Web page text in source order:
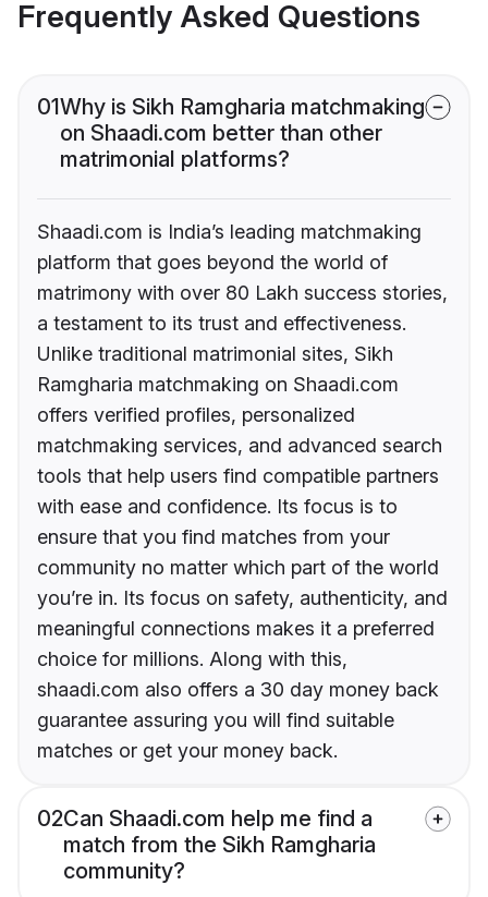
Frequently Asked Questions
01Why is Sikh Ramgharia matchmaking
on Shaadi.com better than other
matrimonial platforms?
Shaadi.com is India’s leading matchmaking
platform that goes beyond the world of
matrimony with over 80 Lakh success stories,
a testament to its trust and effectiveness.
Unlike traditional matrimonial sites, Sikh
Ramgharia matchmaking on Shaadi.com
offers verified profiles, personalized
matchmaking services, and advanced search
tools that help users find compatible partners
with ease and confidence. Its focus is to
ensure that you find matches from your
community no matter which part of the world
you’re in. Its focus on safety, authenticity, and
meaningful connections makes it a preferred
choice for millions. Along with this,
shaadi.com also offers a 30 day money back
guarantee assuring you will find suitable
matches or get your money back.
02Can Shaadi.com help me find a
match from the Sikh Ramgharia
community?